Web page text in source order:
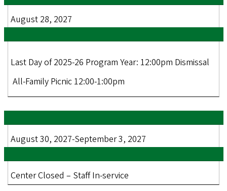
August 28, 2027
Last Day of 2025-26 Program Year: 12:00pm Dismissal
All-Family Picnic 12:00-1:00pm
August 30, 2027-September 3, 2027
Center Closed – Staff In-service